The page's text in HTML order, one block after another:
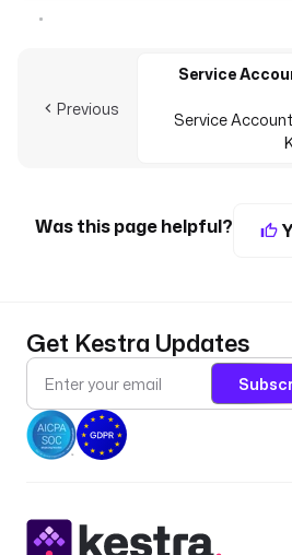
Previous
Service
Service
Was this page helpful?
Get Kestra Updates